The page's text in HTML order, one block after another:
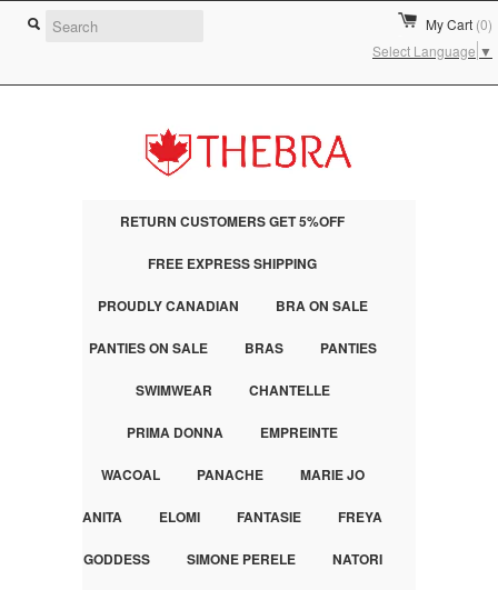
My Cart (0)
Select Language ▼
RETURN CUSTOMERS GET 5%OFF
FREE EXPRESS SHIPPING
PROUDLY CANADIAN BRA ON SALE
PANTIES ON SALE BRAS PANTIES
SWIMWEAR CHANTELLE
PRIMA DONNA EMPREINTE
WACOAL PANACHE MARIE JO
ANITA ELOMI FANTASIE FREYA
GODDESS SIMONE PERELE NATORI